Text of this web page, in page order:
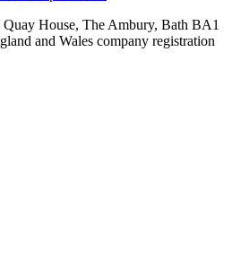
House, The Ambury, Bath BA1
and Wales company registration